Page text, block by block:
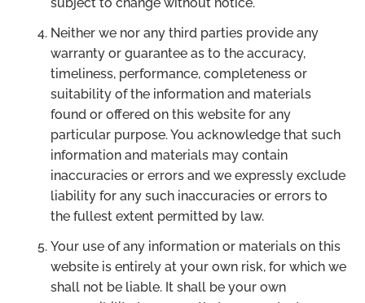
Neither we nor any third parties provide any
warranty or guarantee as to the accuracy,
timeliness, performance, completeness or
suitability of the information and materials
found or offered on this website for any
particular purpose. You acknowledge that such
information and materials may contain
inaccuracies or errors and we expressly exclude
liability for any such inaccuracies or errors to
the fullest extent permitted by law.
Your use of any information or materials on this
website is entirely at your own risk, for which we
shall not be liable. It shall be your own